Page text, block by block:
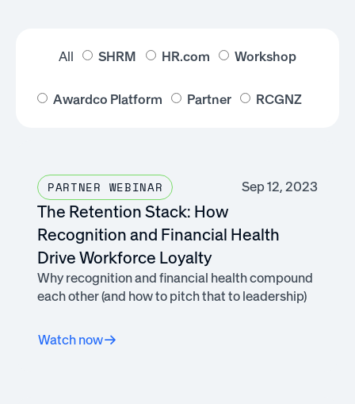
All SHRM HR.com Workshop
Awardco Platform Partner RCGNZ
PARTNER WEBINAR Sep 12, 2023
The Retention Stack: How
Recognition and Financial Health
Drive Workforce Loyalty
Why recognition and financial health compound
each other (and how to pitch that to leadership)
Watch now